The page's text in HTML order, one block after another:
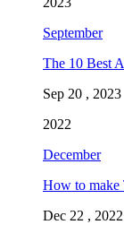
September
The 10 Best
Sep 20 , 2023
2022
December
How to make
Dec 22 , 2022